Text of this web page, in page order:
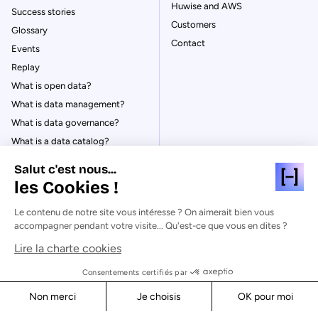
Success stories
Glossary
Events
Replay
What is open data?
What is data management?
What is data governance?
What is a data catalog?
Huwise and AWS
Customers
Contact
© Huwise 2026
Privacy Policy
Salut c'est nous...
les Cookies !
Le contenu de notre site vous intéresse ? On aimerait bien vous
accompagner pendant votre visite... Qu'est-ce que vous en dites ?
Lire la charte cookies
Consentements certifiés par
Non merci Je choisis
OK pour moi